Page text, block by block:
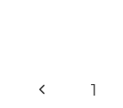
Page
Previous
1